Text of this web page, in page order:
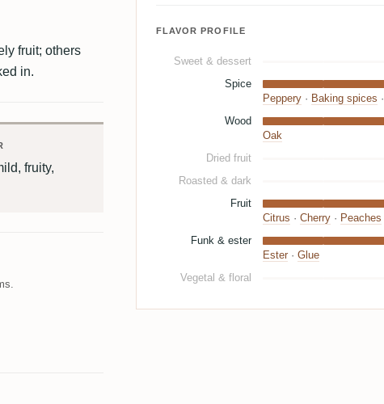
fruit; others
in.
fruity,
FLAVOR PROFILE
Sweet & dessert
Spice
Peppery· Baking spices ·
Wood
Oak
Dried fruit
Roasted & dark
Fruit
Citrus · Cherry· Peaches
Funk & ester
Ester· Glue
Vegetal & floral